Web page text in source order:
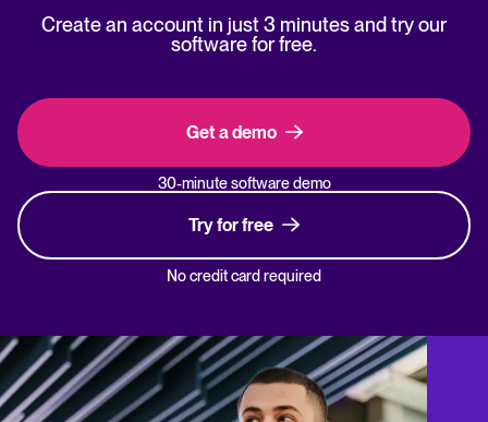
Create an account in just 3 minutes and try our
software for free.
Get a demo
30-minute software demo
Try for free
No credit card required